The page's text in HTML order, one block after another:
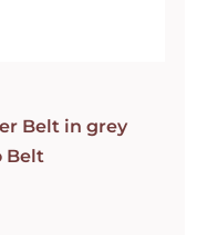
Belt in grey
Belt